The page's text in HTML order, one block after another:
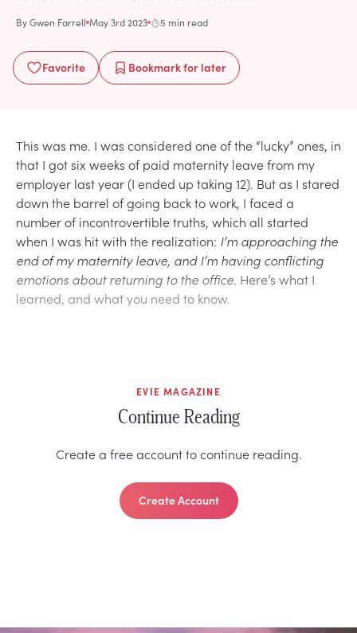
ByGwen Farrell May 3rd 2023 5 min read
Favorite Bookmarkfor later
This was me. I was considered one of the “lucky” ones, in
that I got six weeks of paid maternity leave from my
employer last year (I ended up taking 12). But as I stared
down the barrel of going back to work, I faced a
number of incontrovertible truths, which all started
when I was hit with the realization: I’m approaching the
end of my maternity leave, and I’m having conflicting
emotions about returning to the office. Here’s what I
learned, and what you need to know.
EVIE MAGAZINE
Continue Reading
Create a free account to continue reading.
Create Account